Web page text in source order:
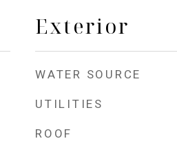
Exterior
WATER SOURCE
UTILITIES
ROOF